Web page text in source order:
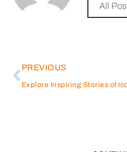
All
PREVIOUS